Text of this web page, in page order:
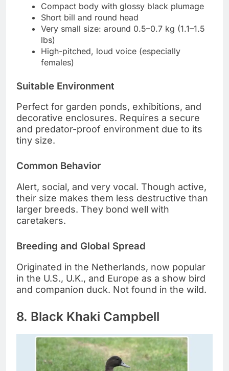
Compact body with glossy black plumage
Short bill and round head
Very small size: around 0.5–0.7 kg (1.1–1.5
lbs)
High-pitched, loud voice (especially
females)
Suitable Environment
Perfect for garden ponds, exhibitions, and
decorative enclosures. Requires a secure
and predator-proof environment due to its
tiny size.
Common Behavior
Alert, social, and very vocal. Though active,
their size makes them less destructive than
larger breeds. They bond well with
caretakers.
Breeding and Global Spread
Originated in the Netherlands, now popular
in the U.S., U.K., and Europe as a show bird
and companion duck. Not found in the wild.
8. Black Khaki Campbell